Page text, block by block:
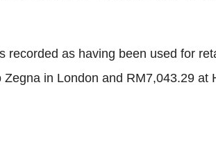
recorded as having been used for
in London and RM7,043.29 at